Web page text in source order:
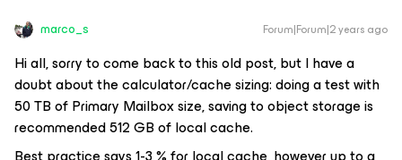
marco_s Forum|Forum|2 years ago
Hi all, sorry to come back to this old post, but I have a
doubt about the calculator/cache sizing: doing a test with
50 TB of Primary Mailbox size, saving to object storage is
recommended 512 GB of local cache.